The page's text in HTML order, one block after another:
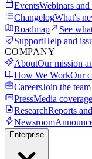
EventsWebinars and
ChangelogWhat's
Roadmap
See
SupportHelp and
COMPANY
AboutOur mission
How We WorkOur
CareersJoin the
PressMedia
ResearchReports
Newsroom
Enterprise